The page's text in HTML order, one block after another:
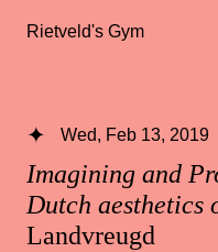
Rietveld's Gym
Imagining and
Dutch aesthetics
Landvreugd
Wed, Feb 13, 2019